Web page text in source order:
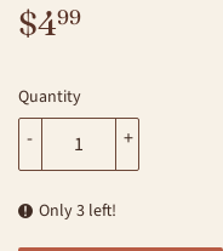
$499
Quantity
+
-
Only 3 left!